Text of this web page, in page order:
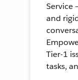
Service
and
Tier-1
tasks,